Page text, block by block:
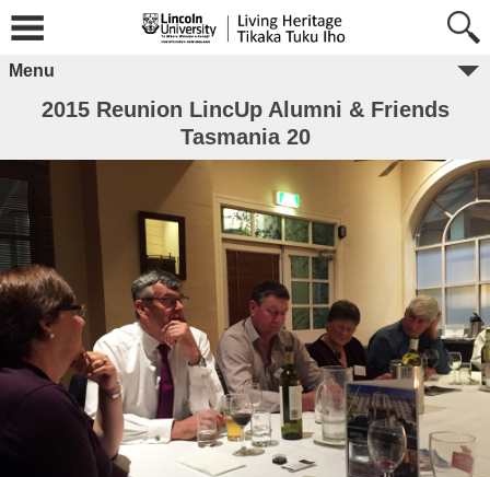
Menu
2015 Reunion LincUp Alumni & Friends
Tasmania 20